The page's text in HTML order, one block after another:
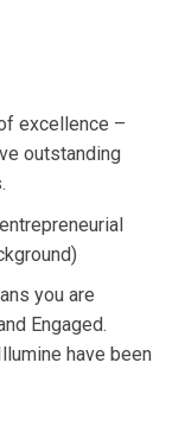
excellence –
outstanding
you are
Engaged.
have been